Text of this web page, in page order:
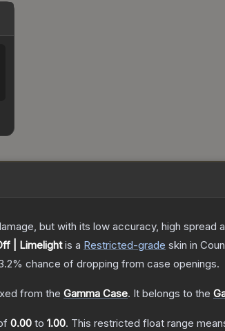
but with its low accuracy, high
| Limelightis a Restricted-grade skin in
chance of dropping from case openings.
from the Gamma Case. It belongs to the
0.00 to 1.00. This restricted float range